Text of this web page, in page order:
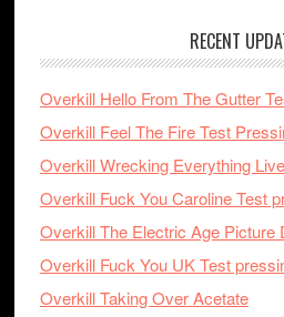
RECENT
Overkill Hello From The Gutter
Overkill Feel The Fire Test
Overkill Wrecking Everything
Overkill Fuck You Caroline Test
Overkill The Electric Age Picture
Overkill Fuck You UK Test
Overkill Taking Over Acetate